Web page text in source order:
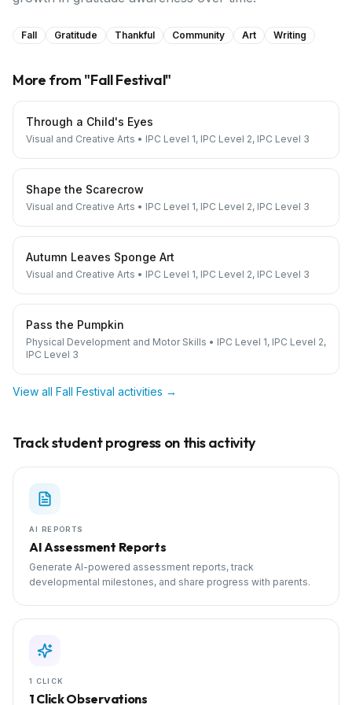
Fall Gratitude Thankful Community Art Writing
More from "Fall Festival"
Through a Child's Eyes
Visual and Creative Arts • IPC Level 1, IPC Level 2, IPC Level 3
Shape the Scarecrow
Visual and Creative Arts • IPC Level 1, IPC Level 2, IPC Level 3
Autumn Leaves Sponge Art
Visual and Creative Arts • IPC Level 1, IPC Level 2, IPC Level 3
Pass the Pumpkin
Physical Development and Motor Skills • IPC Level 1, IPC Level 2,
IPC Level 3
View all Fall Festival activities →
Track student progress on this activity
AI REPORTS
AI Assessment Reports
Generate AI-powered assessment reports, track
developmental milestones, and share progress with parents.
1 CLICK
1 Click Observations